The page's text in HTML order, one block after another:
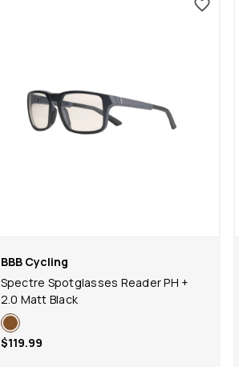
BBB Cycling
Spectre Spotglasses Reader PH +
2.0 Matt Black
$119.99